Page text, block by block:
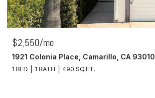
$2,550/mo
1921 Colonia Place, Camarillo, CA 93010
1 BED 1 BATH 490 SQ.FT.